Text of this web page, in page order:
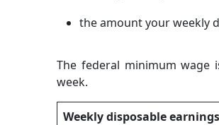
the amount your weekly
The federal minimum wage
week.
Weekly disposable earnings